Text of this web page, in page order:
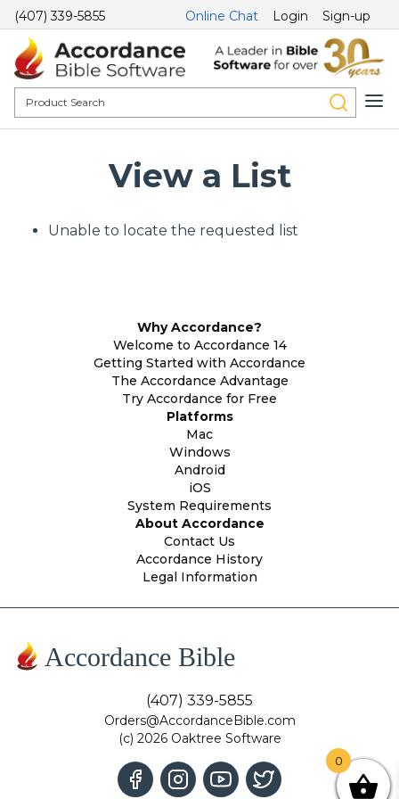
(407) 339-5855 Online Chat Login Sign-up
View a List
Unable to locate the requested list
Why Accordance?
Welcome to Accordance 14
Getting Started with Accordance
The Accordance Advantage
Try Accordance for Free
Platforms
Mac
Windows
Android
iOS
System Requirements
About Accordance
Contact Us
Accordance History
Legal Information
Accordance Bible
(407) 339-5855
Orders@AccordanceBible.com
(c) 2026 Oaktree Software
0